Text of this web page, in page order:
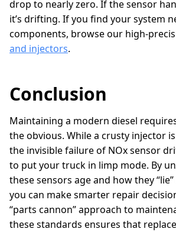
drop to nearly zero. If the sensor
it’s drifting. If you find your system
components, browse our high-
and injectors.
Conclusion
Maintaining a modern diesel
the obvious. While a crusty injector
the invisible failure of NOx sensor
to put your truck in limp mode. By
these sensors age and how they
you can make smarter repair
“parts cannon” approach to
these standards ensures that